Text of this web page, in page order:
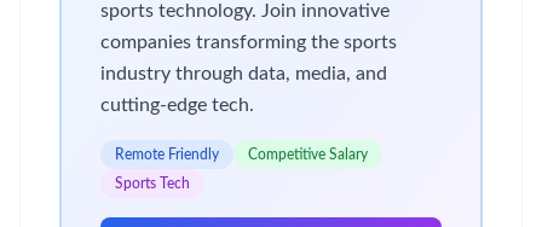
sports technology. Join innovative
companies transforming the sports
industry through data, media, and
cutting-edge tech.
Remote Friendly
Competitive Salary
Sports Tech